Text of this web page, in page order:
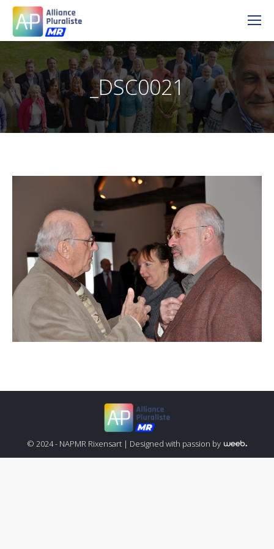
_DSC0021
© 2024 - NAPMR Rixensart | Designed with passion by